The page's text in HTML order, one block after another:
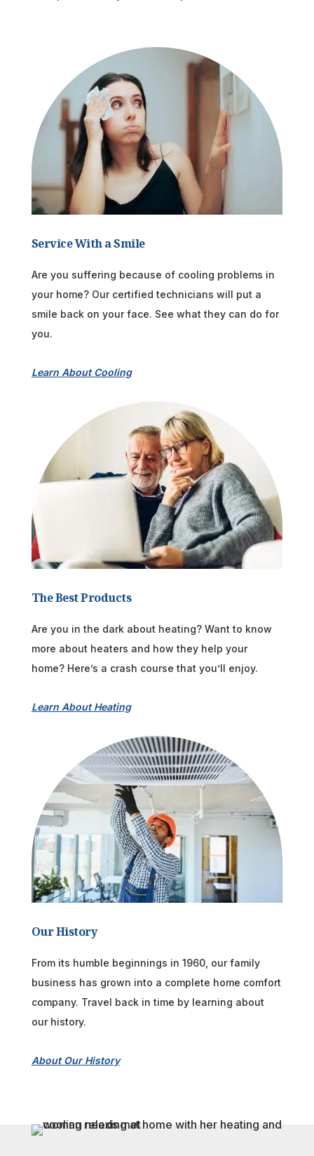
Service With a Smile
Are you suffering because of cooling problems in
your home? Our certified technicians will put a
smile back on your face. See what they can do for
you.
Learn About Cooling
The Best Products
Are you in the dark about heating? Want to know
more about heaters and how they help your
home? Here’s a crash course that you’ll enjoy.
Learn About Heating
Our History
From its humble beginnings in 1960, our family
business has grown into a complete home comfort
company. Travel back in time by learning about
our history.
About Our History